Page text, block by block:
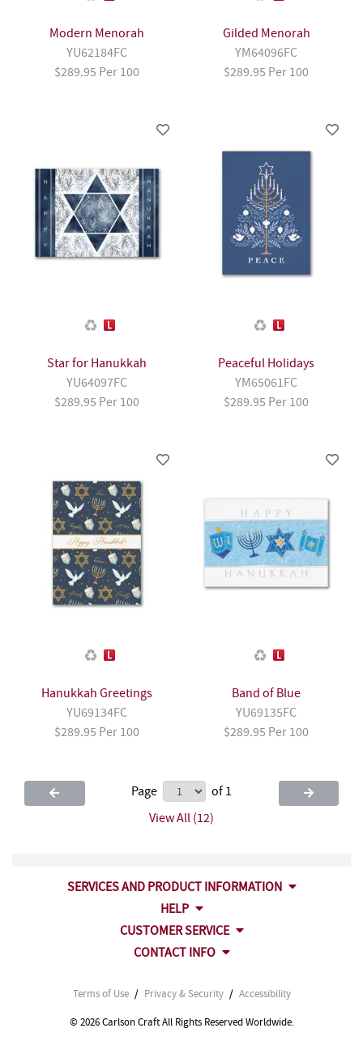
Modern Menorah
YU62184FC
$289.95 Per 100
Gilded Menorah
YM64096FC
$289.95 Per 100
Star for Hanukkah
YU64097FC
$289.95 Per 100
Peaceful Holidays
YM65061FC
$289.95 Per 100
Hanukkah Greetings
YU69134FC
$289.95 Per 100
Band of Blue
YU69135FC
$289.95 Per 100
Page
of 1
View All (12)
SERVICES AND PRODUCT INFORMATION
HELP
CUSTOMER SERVICE
CONTACT INFO
Terms of Use / Privacy & Security / Accessibility
© 2026 Carlson Craft All Rights Reserved Worldwide.